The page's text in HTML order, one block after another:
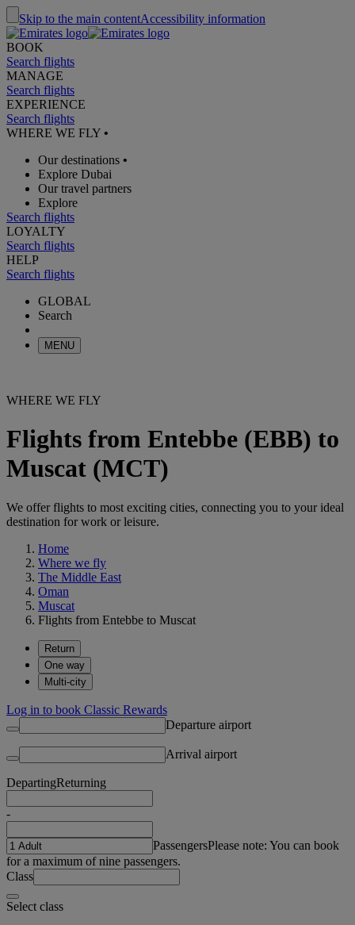
Skip to the main contentAccessibility information
BOOK
Search flights
MANAGE
Search flights
EXPERIENCE
Search flights
WHERE WE FLY •
Our destinations •
Explore Dubai
Our travel partners
Explore
Search flights
LOYALTY
Search flights
HELP
Search flights
GLOBAL
Search
MENU
WHERE WE FLY
Flights from Entebbe (EBB) to
Muscat (MCT)
We offer flights to most exciting cities, connecting you to your ideal
destination for work or leisure.
Home
Where we fly
The Middle East
Oman
Muscat
Flights from Entebbe to Muscat
Return
One way
Multi-city
Log in to book Classic Rewards
Departure airport
Arrival airport
DepartingReturning
-
PassengersPlease note: You can book
for a maximum of nine passengers.
Class
Select class